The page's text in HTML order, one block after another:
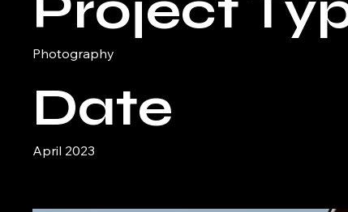
Photography
Date
April 2023